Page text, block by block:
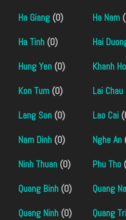
Ha Giang (0) Ha Nam
Ha Tinh (0) Hai
Hung Yen (0) Khanh
Kon Tum (0) Lai Chau
Lang Son (0) Lao Cai
Nam Dinh (0) Nghe An
Ninh Thuan (0) Phu Tho
Quang Binh (0) Quang
Quang Ninh (0) Quang Tri